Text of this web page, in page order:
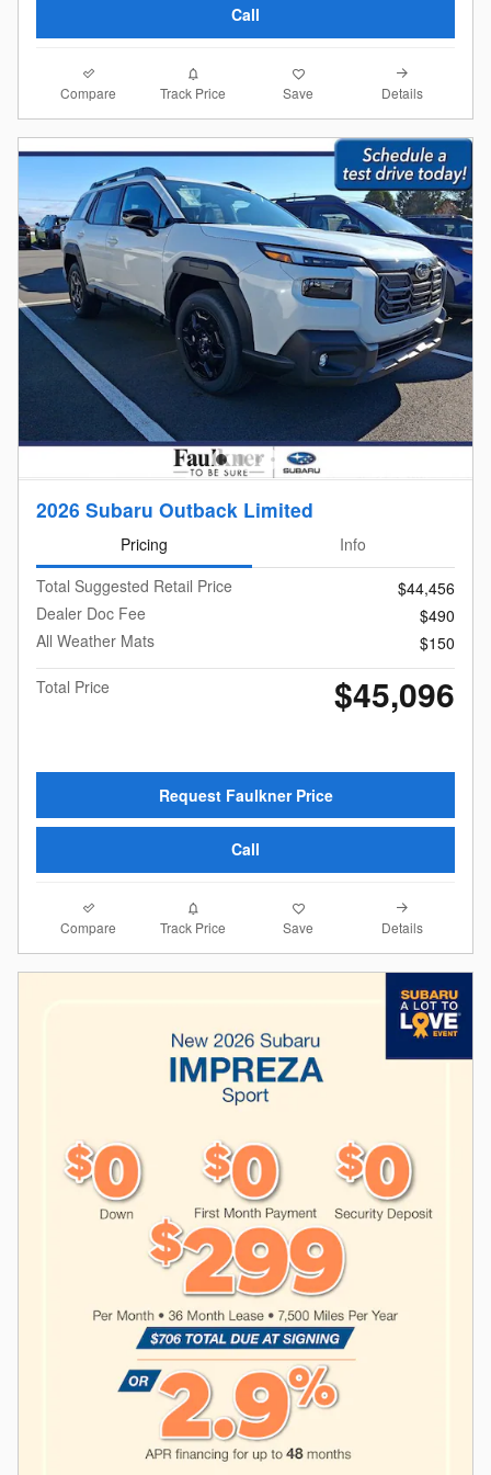
Call
Compare Track Price Save Details
2026 Subaru Outback Limited
Pricing
Info
Total Suggested Retail Price
$44,456
Dealer Doc Fee
$490
All Weather Mats
$150
Total Price
$45,096
Request Faulkner Price
Call
Compare Track Price Save Details